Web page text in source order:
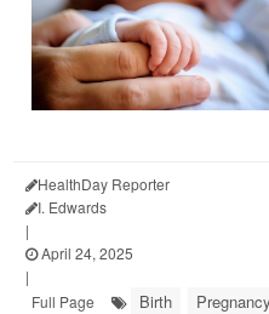
HealthDay Reporter
I. Edwards
|
April 24, 2025
|
Full Page
Birth Pregnancy